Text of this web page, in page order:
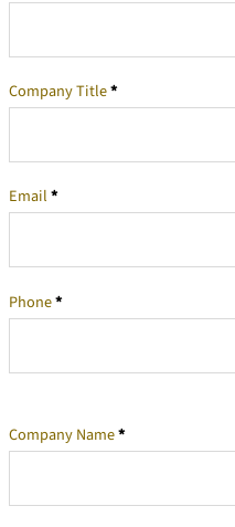
Company Title*
Email*
Phone*
Company Information
Company Name*